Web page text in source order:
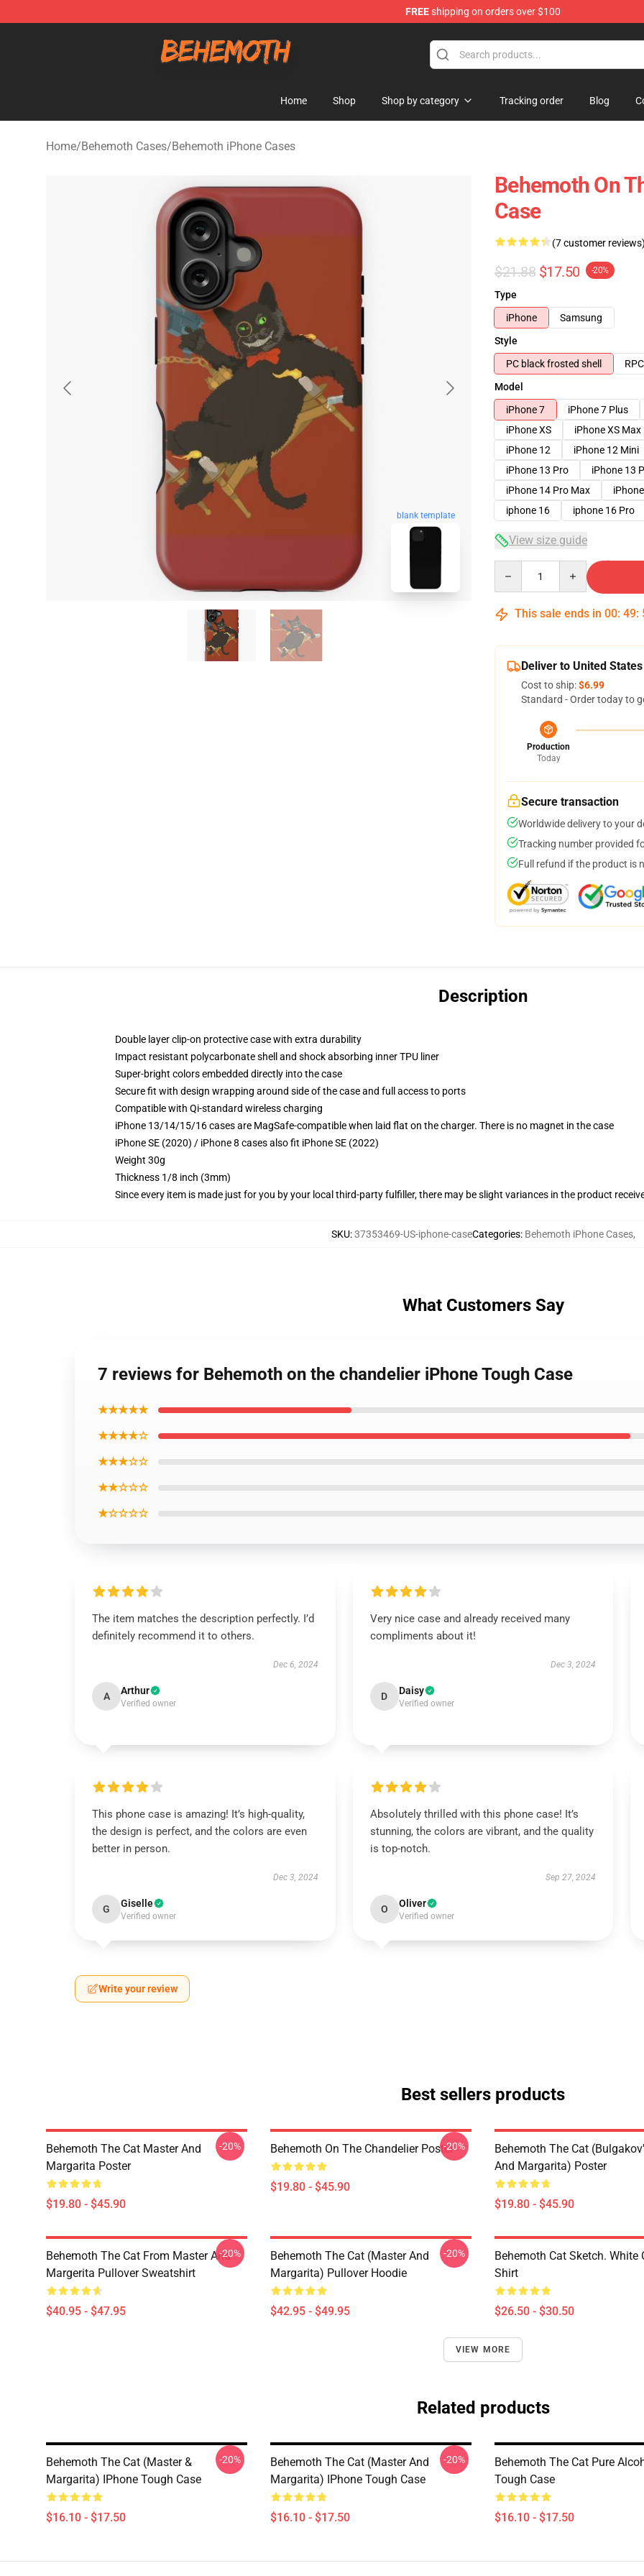
FREEshipping on orders over $100
Home Shop Shop by category Tracking order Blog
Home/Behemoth Cases/Behemoth iPhone Cases
blank template
Behemoth On
Case
(7 customer
$21.88 $17.50 -20%
Type
iPhone
Samsung
Style
PC black frosted shell
Model
iPhone 7
iPhone 7 Plus
iPhone XS
iPhone XS Max
iPhone 12
iPhone 12 Mini
iPhone 13 Pro
iPhone 13
iPhone 14 Pro Max
iphone 16
iphone 16 Pro
View size guide
This sale ends in 00: 49:
Deliver to United States
Cost to ship:$6.99
Standard - Order today to
Production
Today
Secure transaction
Worldwide delivery to your
Tracking number provided
Full refund if the product is
Description
Double layer clip-on protective case with extra durability
Impact resistant polycarbonate shell and shock absorbing inner TPU liner
Super-bright colors embedded directly into the case
Secure fit with design wrapping around side of the case and full access to ports
Compatible with Qi-standard wireless charging
iPhone 13/14/15/16 cases are MagSafe-compatible when laid flat on the charger. There is no magnet in the case
iPhone SE (2020) / iPhone 8 cases also fit iPhone SE (2022)
Weight 30g
Thickness 1/8 inch (3mm)
Since every item is made just for you by your local third-party fulfiller, there may be slight variances in the product
SKU:37353469-US-iphone-caseCategories: Behemoth iPhone Cases,
What Customers Say
7 reviews for Behemoth on the chandelier iPhone Tough Case
★★★★★
★★★★☆
★★★☆☆
★★☆☆☆
★☆☆☆☆
The item matches the description perfectly. I’d
definitely recommend it to others.
Dec 6, 2024
A Arthur
Verified owner
Very nice case and already received many
compliments about it!
Dec 3, 2024
D Daisy
Verified owner
This phone case is amazing! It’s high-quality,
the design is perfect, and the colors are even
better in person.
Dec 3, 2024
G Giselle
Verified owner
Absolutely thrilled with this phone case! It’s
stunning, the colors are vibrant, and the quality
is top-notch.
Sep 27, 2024
O Oliver
Verified owner
Write your review
Best sellers products
Behemoth The Cat Master And
Margarita Poster
$19.80 - $45.90
-20% Behemoth On The Chandelier Poster
$19.80 - $45.90
-20%
Behemoth The Cat
And Margarita) Poster
$19.80 - $45.90
Behemoth The Cat From Master And
Margerita Pullover Sweatshirt
$40.95 - $47.95
-20%
Behemoth The Cat (Master And
Margarita) Pullover Hoodie
$42.95 - $49.95
-20%
Behemoth Cat Sketch. White
Shirt
$26.50 - $30.50
VIEW MORE
Related products
Behemoth The Cat (Master &
Margarita) IPhone Tough Case
$16.10 - $17.50
-20%
Behemoth The Cat (Master And
Margarita) IPhone Tough Case
$16.10 - $17.50
-20%
Behemoth The Cat Pure
Tough Case
$16.10 - $17.50